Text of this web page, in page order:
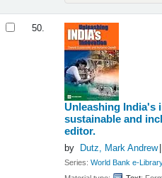
50.
Unleashing India's
sustainable and
editor.
by Dutz, Mark Andrew
Series:World Bank e-